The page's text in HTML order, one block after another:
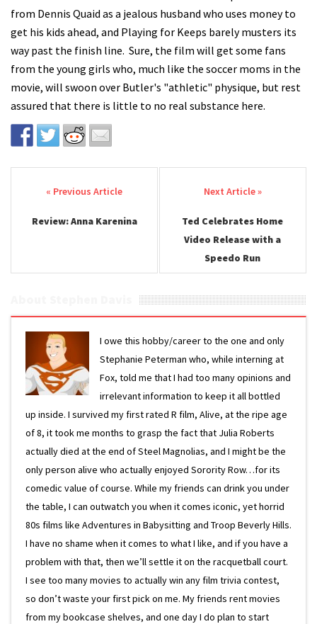
from Dennis Quaid as a jealous husband who uses money to
get his kids ahead, and Playing for Keeps barely musters its
way past the finish line. Sure, the film will get some fans
from the young girls who, much like the soccer moms in the
movie, will swoon over Butler's "athletic" physique, but rest
assured that there is little to no real substance here.
Post navigation
Review: Anna Karenina
Ted Celebrates Home
Video Release with a
Speedo Run
I owe this hobby/career to the one and only
Stephanie Peterman who, while interning at
Fox, told me that I had too many opinions and
irrelevant information to keep it all bottled
up inside. I survived my first rated R film, Alive, at the ripe age
of 8, it took me months to grasp the fact that Julia Roberts
actually died at the end of Steel Magnolias, and I might be the
only person alive who actually enjoyed Sorority Row…for its
comedic value of course. While my friends can drink you under
the table, I can outwatch you when it comes iconic, yet horrid
80s films like Adventures in Babysitting and Troop Beverly Hills.
I have no shame when it comes to what I like, and if you have a
problem with that, then we’ll settle it on the racquetball court.
I see too many movies to actually win any film trivia contest,
so don’t waste your first pick on me. My friends rent movies
from my bookcase shelves, and one day I do plan to start